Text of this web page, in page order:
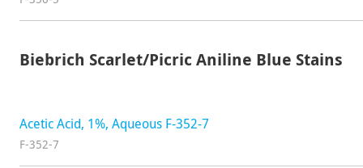
Biebrich Scarlet/Picric Aniline Blue Stains
Acetic Acid, 1%, Aqueous F-352-7
F-352-7